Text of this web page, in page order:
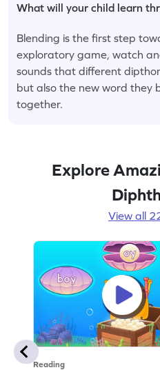
What will your child learn
Blending is the first step
exploratory game, watch
sounds that different
but also the new word they
together.
Explore
View all
Reading